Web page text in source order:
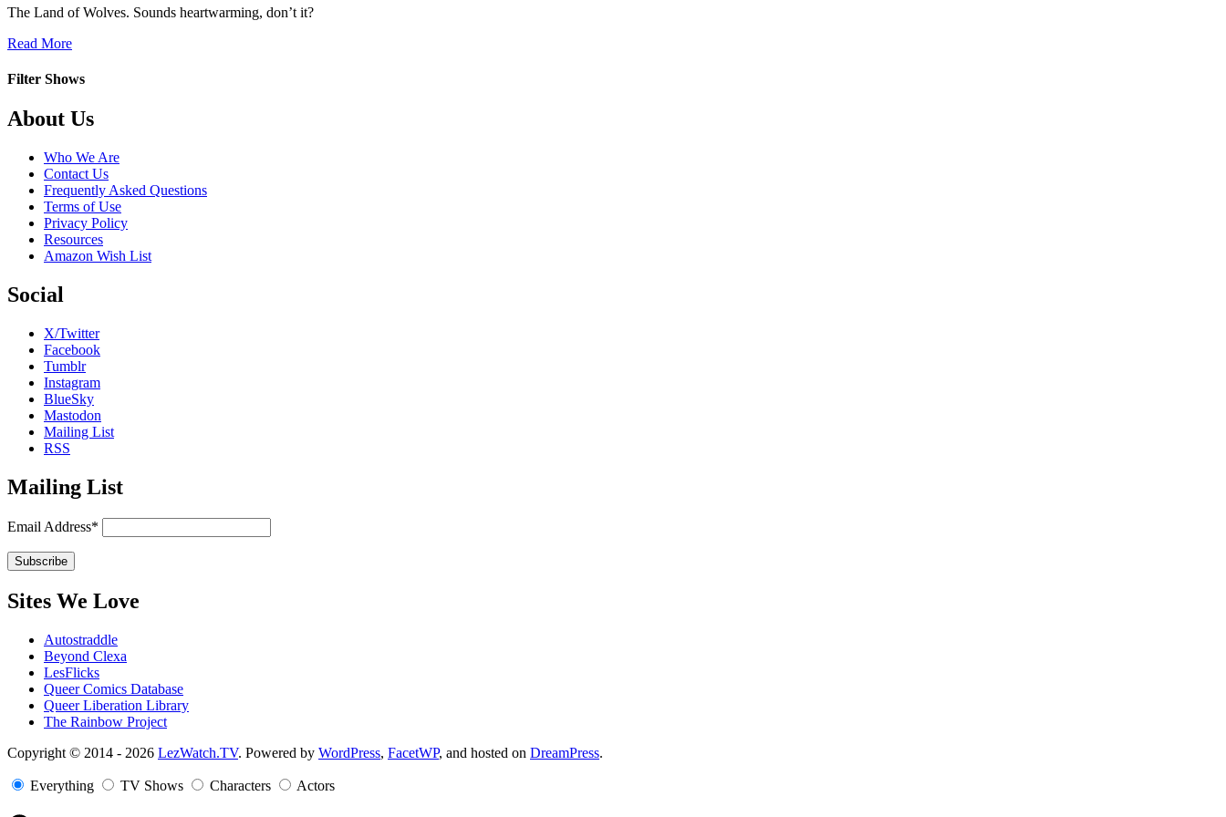
The Land of Wolves. Sounds heartwarming, don’t it?
Read Moreabout
de
Filter Shows
Footer
About Us
Who We Are
Contact Us
Frequently Asked Questions
Terms of Use
Privacy Policy
Resources
Amazon Wish List
Social
X/Twitter
Facebook
Tumblr
Instagram
BlueSky
Mastodon
Mailing List
RSS
Mailing List
Email Address*
Sites We Love
Autostraddle
Beyond Clexa
LesFlicks
Queer Comics Database
Queer Liberation Library
The Rainbow Project
Copyright
Copyright © 2014 - 2026 LezWatch.TV. Powered by WordPress, FacetWP, and hosted on DreamPress.
Everything TV Shows Characters Actors